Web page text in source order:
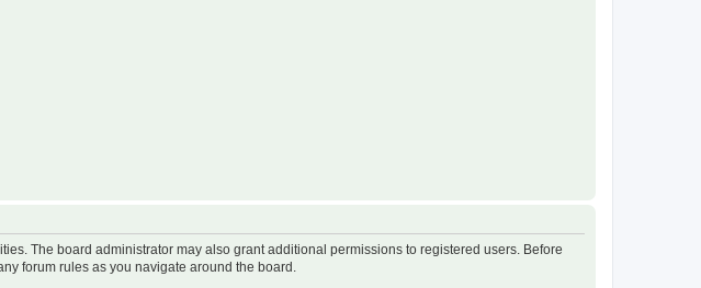
The board administrator may also grant additional permissions to registered users. Before
forum rules as you navigate around the board.